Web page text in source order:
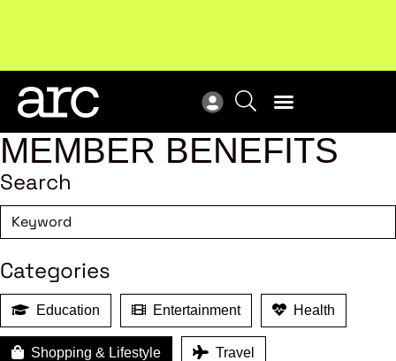
Subscribe to our Newsletters. Stay ahead in retail.
Subscribe
MEMBER BENEFITS
Search
Categories
Education Entertainment Health
Shopping & Lifestyle Travel